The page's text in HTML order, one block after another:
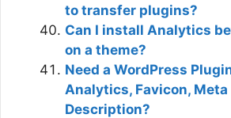
to transfer plugins?
Can I install Analytics
on a theme?
Need a WordPress
Analytics, Favicon, Meta
Description?